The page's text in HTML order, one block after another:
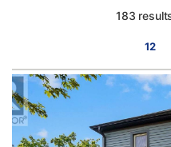
183
12